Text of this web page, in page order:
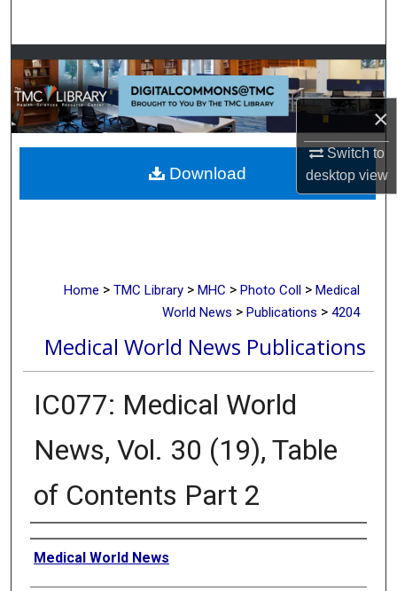
×
Switch to
desktopview
Browse Collections
My Account
About
Digital Commons Network™
Home > TMC Library > MHC > Photo Coll > Medical
World News > Publications > 4204
Medical World News Publications
IC077: Medical World
News, Vol. 30 (19), Table
of Contents Part 2
Creator
Medical World News
Download